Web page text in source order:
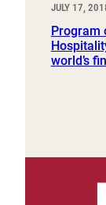
JULY 17,
Program
world’s